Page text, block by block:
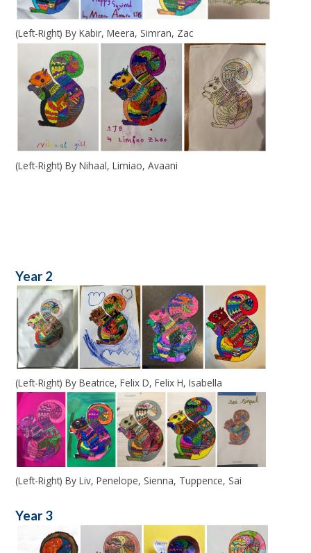
(Left-Right) By Kabir, Meera, Simran, Zac
(Left-Right) By Nihaal, Limiao, Avaani
Year 2
(Left-Right) By Beatrice, Felix D, Felix H, Isabella
(Left-Right) By Liv, Penelope, Sienna, Tuppence, Sai
Year 3